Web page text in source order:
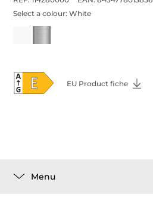
Select a colour:White
EU Product fiche
Menu